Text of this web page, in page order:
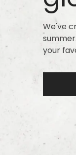
We've
your